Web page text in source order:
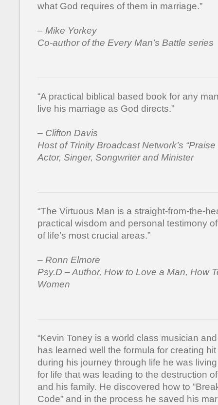
what God requires of them in marriage.”
– Mike Yorkey
Co-author of the Every Man’s Battle series
“A practical biblical based book for any
live his marriage as God directs.”
– Clifton Davis
Host of Trinity Broadcast Network’s “Praise
Actor, Singer, Songwriter and Minister
“The Virtuous Man is a straight-from-the-
practical wisdom and personal testimony
of life’s most crucial areas.”
– Ronn Elmore
Psy.D – Author, How to Love a Man, How
Women
“Kevin Toney is a world class musician
has learned well the formula for creating
during his journey through life he was
for life that was leading to the destruction
and his family. He discovered how to
Code” and in the process he saved his